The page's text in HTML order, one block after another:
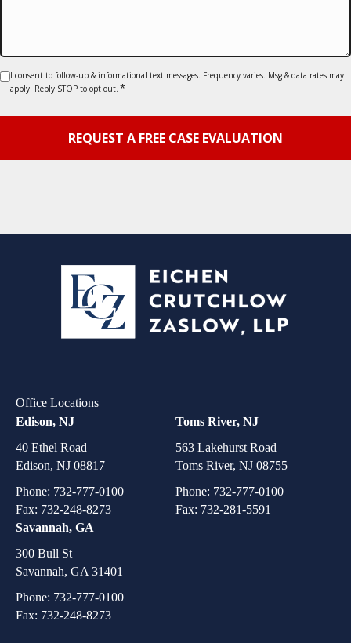
Consent
I consent to follow-up & informational text messages. Frequency varies. Msg & data rates may
apply. Reply STOP to opt out. *
Office Locations
Edison, NJ
40 Ethel Road
Edison, NJ 08817
Phone: 732-777-0100
Fax: 732-248-8273
Toms River, NJ
563 Lakehurst Road
Toms River, NJ 08755
Phone: 732-777-0100
Fax: 732-281-5591
Savannah, GA
300 Bull St
Savannah, GA 31401
Phone: 732-777-0100
Fax: 732-248-8273